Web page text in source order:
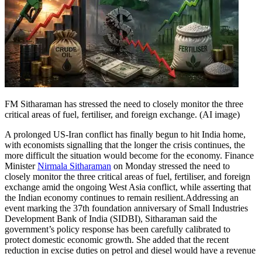
Tech
Contact Us
Business
Odisha News
FM Sitharaman has stressed the need to closely monitor the three
critical areas of fuel, fertiliser, and foreign exchange. (AI image)
A prolonged US-Iran conflict has finally begun to hit India home,
with economists signalling that the longer the crisis continues, the
more difficult the situation would become for the economy. Finance
MinisterNirmala Sitharaman on Monday stressed the need to
closely monitor the three critical areas of fuel, fertiliser, and foreign
exchange amid the ongoing West Asia conflict, while asserting that
the Indian economy continues to remain resilient.Addressing an
event marking the 37th foundation anniversary of Small Industries
Development Bank of India (SIDBI), Sitharaman said the
government’s policy response has been carefully calibrated to
protect domestic economic growth. She added that the recent
reduction in excise duties on petrol and diesel would have a revenue